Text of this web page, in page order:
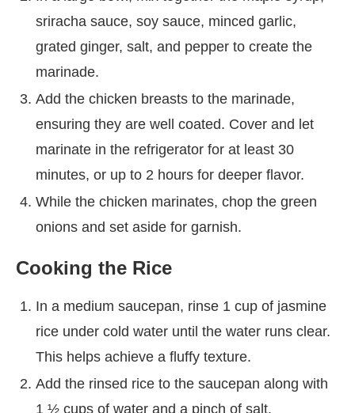
sriracha sauce, soy sauce, minced garlic,
grated ginger, salt, and pepper to create the
marinade.
Add the chicken breasts to the marinade,
ensuring they are well coated. Cover and let
marinate in the refrigerator for at least 30
minutes, or up to 2 hours for deeper flavor.
While the chicken marinates, chop the green
onions and set aside for garnish.
Cooking the Rice
In a medium saucepan, rinse 1 cup of jasmine
rice under cold water until the water runs clear.
This helps achieve a fluffy texture.
Add the rinsed rice to the saucepan along with
1 ½ cups of water and a pinch of salt.